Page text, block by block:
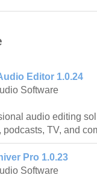
Editor 1.0.24
Software
audio editing
podcasts, TV, and
Pro 1.0.23
Software